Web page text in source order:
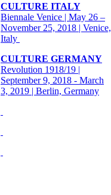
CULTURE ITALY
Biennale Venice | May 26 –
November 25, 2018 | Venice,
Italy
CULTURE GERMANY
Revolution 1918/19 |
September 9, 2018 - March
3, 2019 | Berlin, Germany